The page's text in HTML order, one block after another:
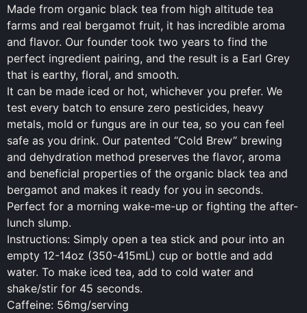
Made from organic black tea from high altitude tea
farms and real bergamot fruit, it has incredible aroma
and flavor. Our founder took two years to find the
perfect ingredient pairing, and the result is a Earl Grey
that is earthy, floral, and smooth.
It can be made iced or hot, whichever you prefer. We
test every batch to ensure zero pesticides, heavy
metals, mold or fungus are in our tea, so you can feel
safe as you drink. Our patented “Cold Brew” brewing
and dehydration method preserves the flavor, aroma
and beneficial properties of the organic black tea and
bergamot and makes it ready for you in seconds.
Perfect for a morning wake-me-up or fighting the after-
lunch slump.
Instructions: Simply open a tea stick and pour into an
empty 12-14oz (350-415mL) cup or bottle and add
water. To make iced tea, add to cold water and
shake/stir for 45 seconds.
Caffeine: 56mg/serving